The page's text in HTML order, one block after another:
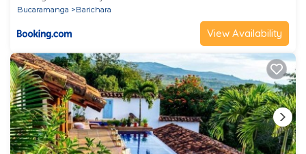
Bucaramanga
Barichara
View Availability